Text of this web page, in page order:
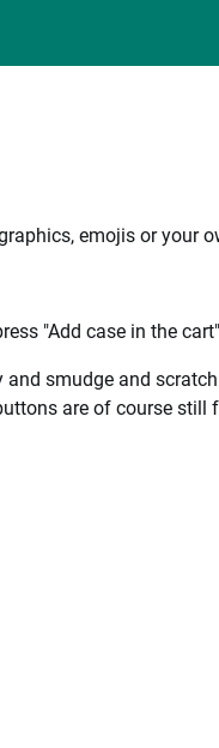
emojis or your
"Add case in the
smudge and
are of course still